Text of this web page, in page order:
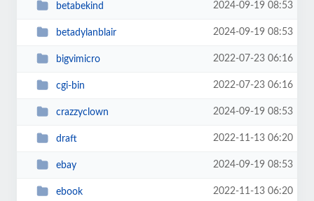
betabekind 2024-09-19 08:53
betadylanblair 2024-09-19 08:53
bigvimicro 2022-07-23 06:16
cgi-bin 2022-07-23 06:16
crazzyclown 2024-09-19 08:53
draft 2022-11-13 06:20
ebay 2024-09-19 08:53
ebook 2022-11-13 06:20